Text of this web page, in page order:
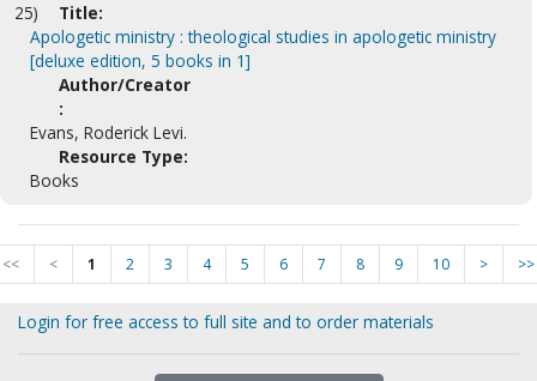
25)
Title:
Apologetic ministry : theological studies in apologetic ministry
[deluxe edition, 5 books in 1]
Author/Creator
:
Evans, Roderick Levi.
Resource Type:
Books
<< < 1 2 3 4 5 6 7 8 9 10 > >>
Login for free access to full site and to order materials